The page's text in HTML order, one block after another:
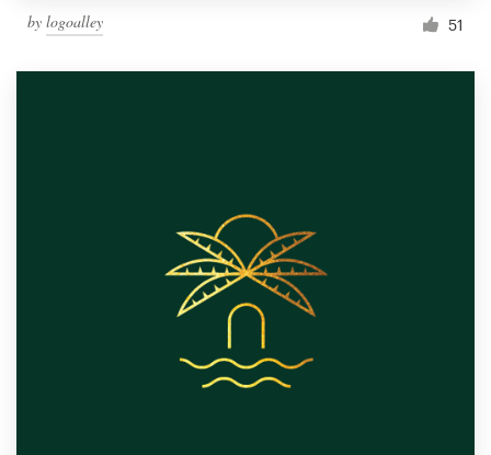
by logoalley 51